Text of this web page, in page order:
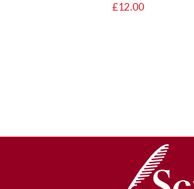
£12.00